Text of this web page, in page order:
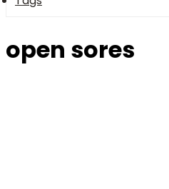
open sores